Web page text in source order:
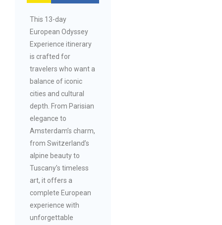
This 13-day
European Odyssey
Experience itinerary
is crafted for
travelers who want a
balance of iconic
cities and cultural
depth. From Parisian
elegance to
Amsterdam’s charm,
from Switzerland’s
alpine beauty to
Tuscany’s timeless
art, it offers a
complete European
experience with
unforgettable